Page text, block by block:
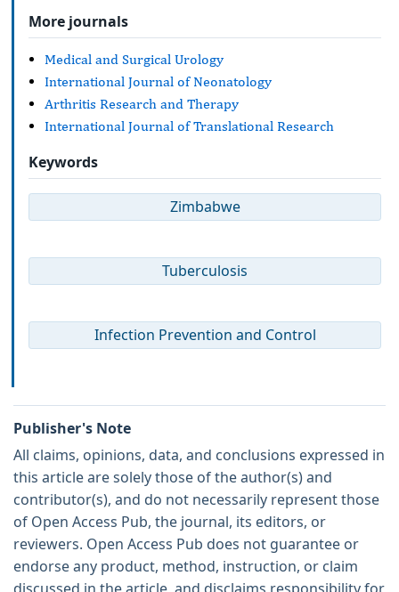
More journals
Medical and Surgical Urology
International Journal of Neonatology
Arthritis Research and Therapy
International Journal of Translational Research
Keywords
Zimbabwe
Tuberculosis
Infection Prevention and Control
Publisher's Note
All claims, opinions, data, and conclusions expressed in
this article are solely those of the author(s) and
contributor(s), and do not necessarily represent those
of Open Access Pub, the journal, its editors, or
reviewers. Open Access Pub does not guarantee or
endorse any product, method, instruction, or claim